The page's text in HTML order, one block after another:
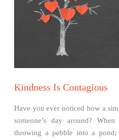
Kindness Is Contagious
Have you ever noticed how a
someone’s day around?
throwing a pebble into a